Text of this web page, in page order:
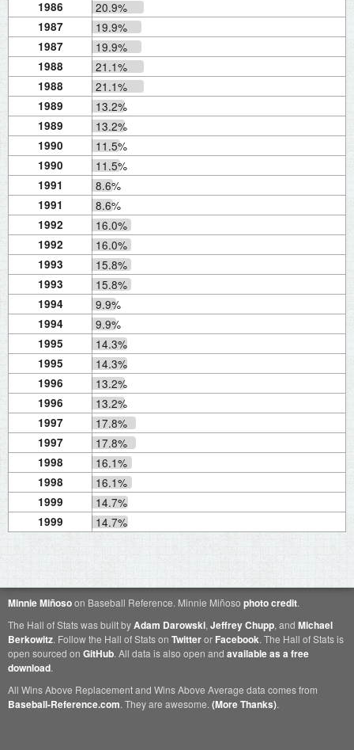
1986 20.9%
1987 19.9%
1987 19.9%
1988 21.1%
1988 21.1%
1989 13.2%
1989 13.2%
1990 11.5%
1990 11.5%
1991 8.6%
1991 8.6%
1992 16.0%
1992 16.0%
1993 15.8%
1993 15.8%
1994 9.9%
1994 9.9%
1995 14.3%
1995 14.3%
1996 13.2%
1996 13.2%
1997 17.8%
1997 17.8%
1998 16.1%
1998 16.1%
1999 14.7%
1999 14.7%
Minnie Miñosoon Baseball Reference. Minnie Miñoso photo credit.
The Hall of Stats was built byAdam Darowski, Jeffrey Chupp, and Michael
Berkowitz. Follow the Hall of Stats on Twitteror Facebook. The Hall of Stats is
open sourced on GitHub. All data is also open and available as a free
download.
All Wins Above Replacement and Wins Above Average data comes from
Baseball-Reference.com. They are awesome. (More Thanks).